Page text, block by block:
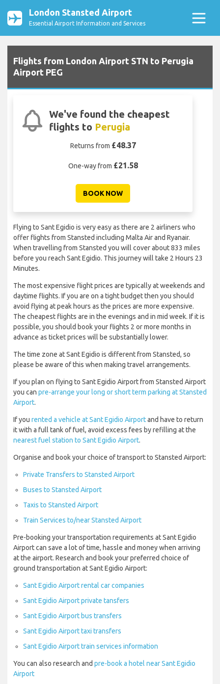
London Stansted Airport
Essential Airport Information and Services
Flights from London Airport STN to Perugia
Airport PEG
We've found the cheapest
flights to Perugia
Returns from £48.37
One-way from £21.58
BOOK NOW
Flying to Sant Egidio is very easy as there are 2 airliners who
offer flights from Stansted including Malta Air and Ryanair.
When travelling from Stansted you will cover about 833 miles
before you reach Sant Egidio. This journey will take 2 Hours 23
Minutes.
The most expensive flight prices are typically at weekends and
daytime flights. If you are on a tight budget then you should
avoid flying at peak hours as the prices are more expensive.
The cheapest flights are in the evenings and in mid week. If it is
possible, you should book your flights 2 or more months in
advance as ticket prices will be substantially lower.
The time zone at Sant Egidio is different from Stansted, so
please be aware of this when making travel arrangements.
If you plan on flying to Sant Egidio Airport from Stansted Airport
you can pre-arrange your long or short term parking at Stansted
Airport.
If you rented a vehicle at Sant Egidio Airportand have to return
it with a full tank of fuel, avoid excess fees by refilling at the
nearest fuel station to Sant Egidio Airport.
Organise and book your choice of transport to Stansted Airport:
Private Transfers to Stansted Airport
Buses to Stansted Airport
Taxis to Stansted Airport
Train Services to/near Stansted Airport
Pre-booking your transportation requirements at Sant Egidio
Airport can save a lot of time, hassle and money when arriving
at the airport. Research and book your preferred choice of
ground transportation at Sant Egidio Airport:
Sant Egidio Airport rental car companies
Sant Egidio Airport private tansfers
Sant Egidio Airport bus transfers
Sant Egidio Airport taxi transfers
Sant Egidio Airport train services information
You can also research and pre-book a hotel near Sant Egidio
Airport